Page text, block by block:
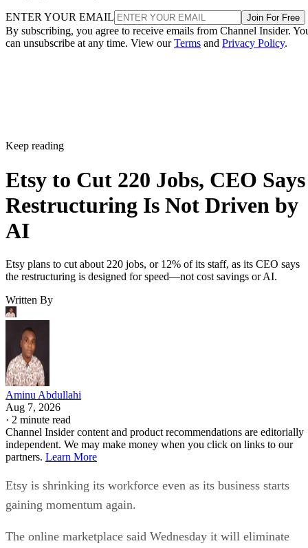
ENTER YOUR EMAIL Join For Free
By subscribing, you agree to receive emails from Channel Insider.
can unsubscribe at any time. View ourTerms and Privacy Policy.
Keep reading
Etsy to Cut 220 Jobs, CEO Says
Restructuring Is Not Driven by
AI
Etsy plans to cut about 220 jobs, or 12% of its staff, as its CEO says
the restructuring is designed for speed—not cost savings or AI.
Written By
Aminu Abdullahi
Aug 7, 2026
· 2 minute read
Channel Insider content and product recommendations are editorially
independent. We may make money when you click on links to our
partners. Learn More
Etsy is shrinking its workforce even as its business starts
gaining momentum again.
The online marketplace said Wednesday it will eliminate